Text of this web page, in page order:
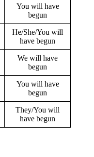
You will have
begun
He/She/You will
have begun
We will have
begun
You will have
begun
They/You will
have begun